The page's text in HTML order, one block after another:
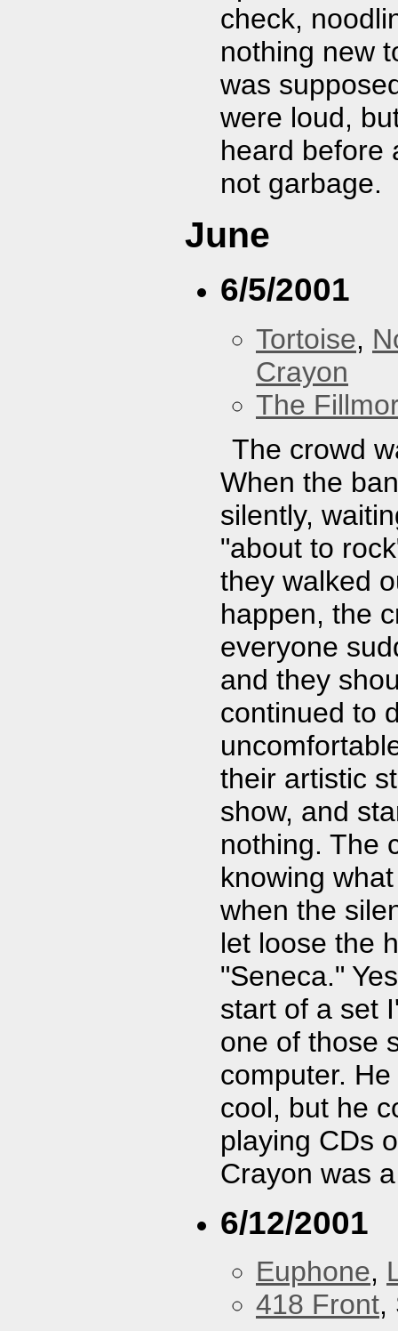
check,
nothing new
was
were loud,
heard before
not garbage.
June
6/5/2001
Tortoise,
Crayon
The
The crowd
When the
silently,
"about to
they walked
happen, the
everyone
and they
continued to
their artistic
show, and
nothing. The
knowing
when the
let loose the
"Seneca."
start of a set
one of those
computer.
cool, but he
playing CDs
Crayon was
6/12/2001
Euphone,
418 Front,